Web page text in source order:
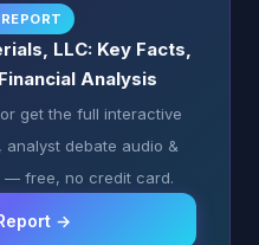
LLC: Key Facts,
Analysis
get the full interactive
debate audio &
— free, no credit card.
→